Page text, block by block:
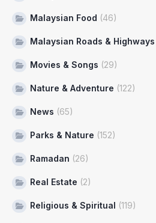
Malaysian Food (46)
Malaysian Roads & Highways
Movies & Songs (29)
Nature & Adventure (122)
News (65)
Parks & Nature (152)
Ramadan (26)
Real Estate (2)
Religious & Spiritual (119)